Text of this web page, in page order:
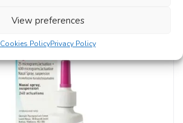
View preferences
Cookies PolicyPrivacy Policy